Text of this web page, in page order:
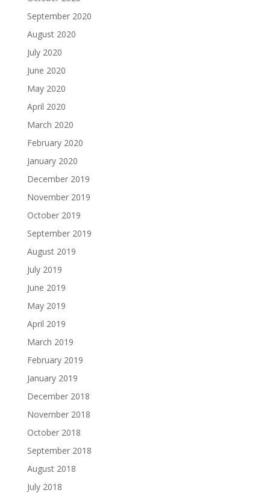
September 2020
August 2020
July 2020
June 2020
May 2020
April 2020
March 2020
February 2020
January 2020
December 2019
November 2019
October 2019
September 2019
August 2019
July 2019
June 2019
May 2019
April 2019
March 2019
February 2019
January 2019
December 2018
November 2018
October 2018
September 2018
August 2018
July 2018